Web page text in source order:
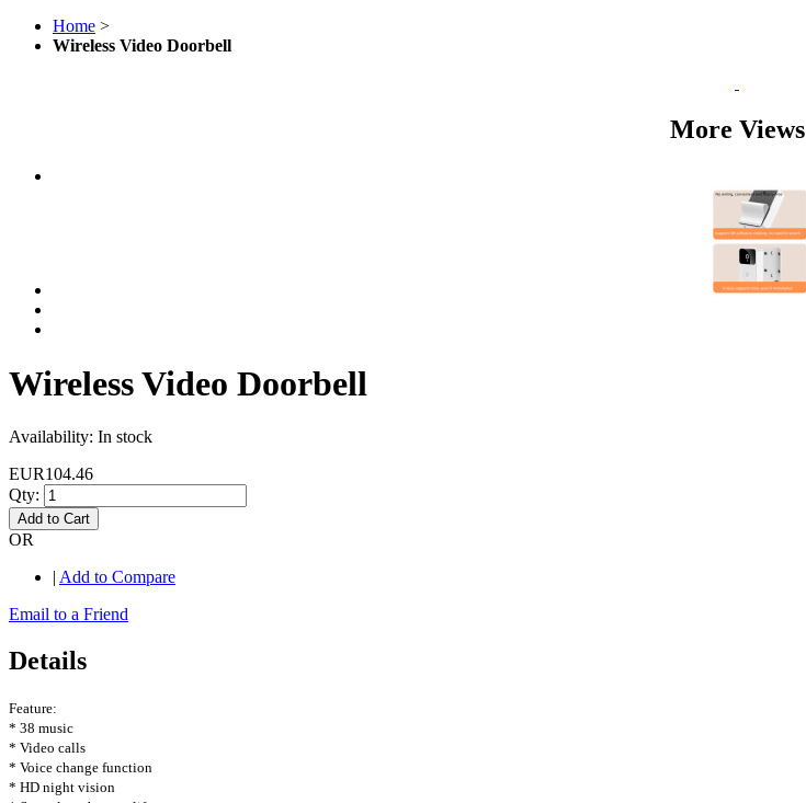
Home >
Wireless Video Doorbell
More Views
Wireless Video Doorbell
Availability: In stock
EUR104.46
Qty:
Add to Cart
OR
| Add to Compare
Email to a Friend
Details
Feature:
* 38 music
* Video calls
* Voice change function
* HD night vision